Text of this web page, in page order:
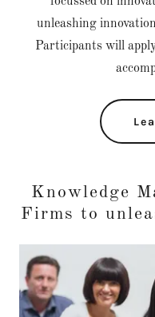
unleashing
Participants will
Knowledge
Firms to